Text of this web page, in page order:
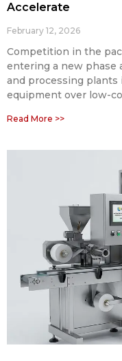
Accelerate
February 12, 2026
Competition in the
entering a new phase
and processing
equipment over low-
Read More >>